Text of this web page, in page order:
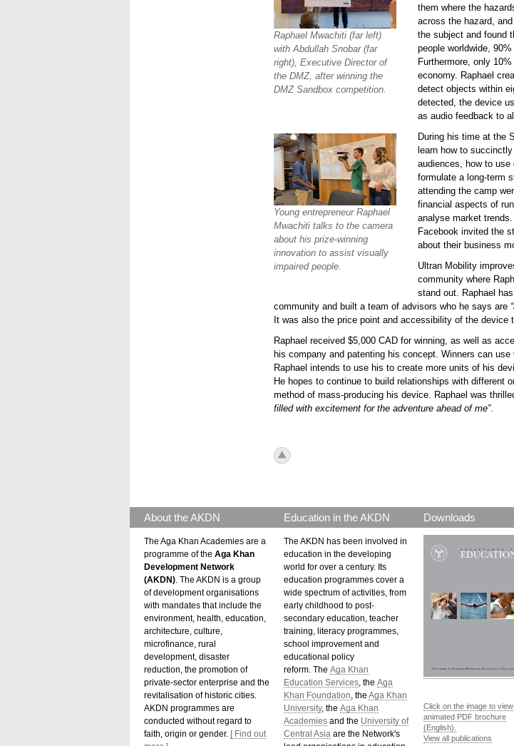
Raphael Mwachiti (far left)
with Abdullah Snobar (far
right), Executive Director of
the DMZ, after winning the
DMZ Sandbox competition.
them where the
across the hazard,
the subject and found
people worldwide,
Furthermore, only
economy. Raphael
detect objects within
detected, the device
as audio feedback to
Young entrepreneur Raphael
Mwachiti talks to the camera
about his prize-winning
innovation to assist visually
impaired people.
During his time at the
learn how to
audiences, how to
formulate a long-term
attending the camp
financial aspects of
analyse market
Facebook invited the
about their business
Ultran Mobility
community where
stand out. Raphael
community and built a team of advisors who he says are
It was also the price point and accessibility of the device
Raphael received $5,000 CAD for winning, as well as
his company and patenting his concept. Winners can
Raphael intends to use his to create more units of his
He hopes to continue to build relationships with different
method of mass-producing his device. Raphael was
filled with excitement for the adventure ahead of me”.
icon_top.png
About the AKDN
The Aga Khan Academies are a
programme of the Aga Khan
Development Network
(AKDN) . The AKDN is a group
of development organisations
with mandates that include the
environment, health, education,
architecture, culture,
microfinance, rural
development, disaster
reduction, the promotion of
private-sector enterprise and the
revitalisation of historic cities.
AKDN programmes are
conducted without regard to
faith, origin or gender. [ Find out
Education in the AKDN
The AKDN has been involved in
education in the developing
world for over a century. Its
education programmes cover a
wide spectrum of activities, from
early childhood to post-
secondary education, teacher
training, literacy programmes,
school improvement and
educational policy
reform. The Aga Khan
Education Services , the Aga
Khan Foundation , the Aga Khan
University, the Aga Khan
Academies and the University of
Central Asia are the Network's
Downloads
Click on the image to
animated PDF brochure
(English).
View all publications